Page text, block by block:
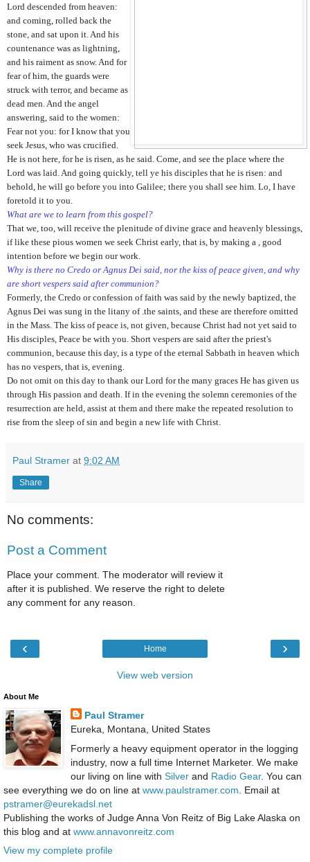
Lord descended from heaven:
and coming, rolled back the
stone, and sat upon it. And his
countenance was as lightning,
and his raiment as snow. And for
fear of him, the guards were
struck with terror, and became as
dead men. And the angel
answering, said to the women:
Fear not you: for I know that you
seek Jesus, who was crucified.
He is not here, for he is risen, as he said. Come, and see the place where the
Lord was laid. And going quickly, tell ye his disciples that he is risen: and
behold, he will go before you into Galilee; there you shall see him. Lo, I have
foretold it to you.
What are we to learn from this gospel?
That we, too, will receive the plenitude of divine grace and heavenly blessings,
if like these pious women we seek Christ early, that is, by making a , good
intention before we begin our work.
Why is there no Credo or Agnus Dei said, nor the kiss of peace given, and why
are short vespers said after communion?
Formerly, the Credo or confession of faith was said by the newly baptized, the
Agnus Dei was sung in the litany of .the saints, and these are therefore omitted
in the Mass. The kiss of peace is, not given, because Christ had not yet said to
His disciples, Peace be with you. Short vespers are said after the priest's
communion, because this day, is a type of the eternal Sabbath in heaven which
has no vespers, that is, evening.
Do not omit on this day to thank our Lord for the many graces He has given us
through His passion and death. If in the evening the solemn ceremonies of the
resurrection are held, assist at them and there make the repeated resolution to
rise from the sleep of sin and begin a new life with Christ.
Paul Stramer at 9:02 AM
Share
No comments:
Post a Comment
Place your comment. The moderator will review it
after it is published. We reserve the right to delete
any comment for any reason.
‹ ›
Home
View web version
About Me
Paul Stramer
Eureka, Montana, United States
Formerly a heavy equipment operator in the logging
industry, now a full time Internet Marketer. We make
our living on line with Silverand Radio Gear. You can
see everything we do on line at www.paulstramer.com . Email at
pstramer@eurekadsl.net
Publishing the works of Judge Anna Von Reitz of Big Lake Alaska on
this blog and at www.annavonreitz.com
View my complete profile